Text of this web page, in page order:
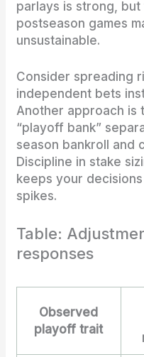
parlays is strong,
postseason games
unsustainable.
Consider spreading
independent bets
Another approach is
“playoff bank”
season bankroll and
Discipline in stake
keeps your
spikes.
Table:
responses
Observed
playoff trait